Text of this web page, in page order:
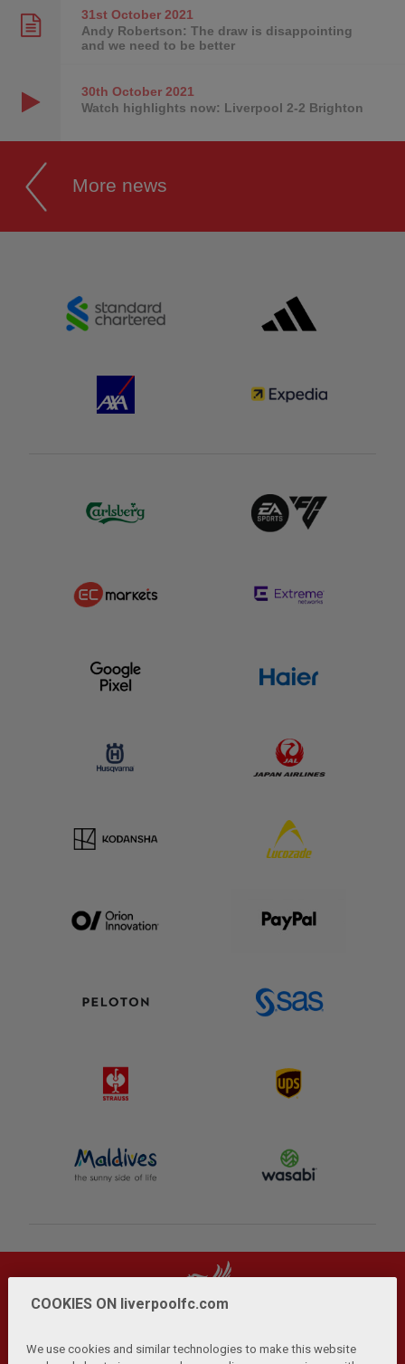
31st October2021
Andy Robertson: The draw is disappointing
and we need to be better
30th October2021
Watch highlights now: Liverpool 2-2 Brighton
More news
COOKIES ON liverpoolfc.com
We use cookies and similar technologies to make this website